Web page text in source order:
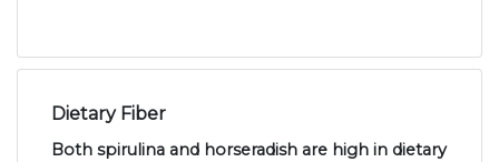
Dietary Fiber
Both spirulina and horseradish are high in dietary